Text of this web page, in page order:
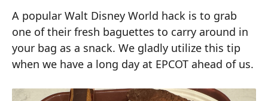
A popular Walt Disney World hack is to grab
one of their fresh baguettes to carry around in
your bag as a snack. We gladly utilize this tip
when we have a long day at EPCOT ahead of us.